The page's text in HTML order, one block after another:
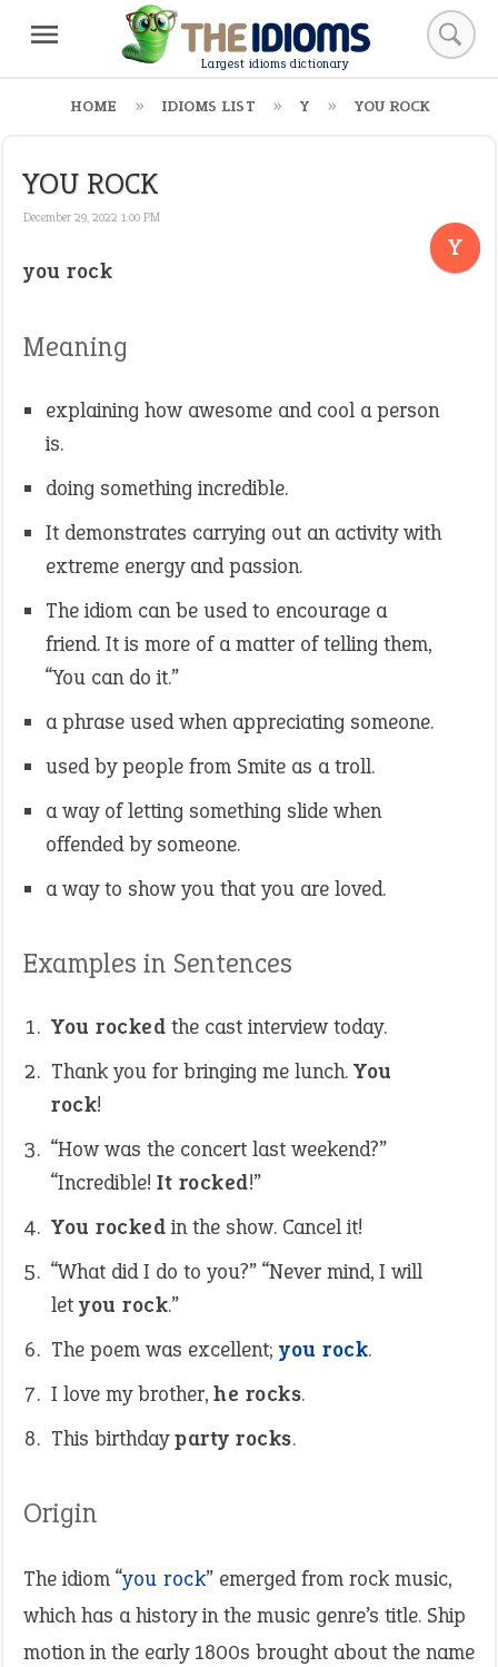
Largest idioms dictionary
HOME IDIOMS LIST Y YOU ROCK
YOU ROCK
December 29, 2022 1:00 PM
Y
you rock
Meaning
explaining how awesome and cool a person
is.
doing something incredible.
It demonstrates carrying out an activity with
extreme energy and passion.
The idiom can be used to encourage a
friend. It is more of a matter of telling them,
“You can do it.”
a phrase used when appreciating someone.
used by people from Smite as a troll.
a way of letting something slide when
offended by someone.
a way to show you that you are loved.
Examples in Sentences
You rocked the cast interview today.
Thank you for bringing me lunch. You
rock!
“How was the concert last weekend?”
“Incredible! It rocked!”
You rocked in the show. Cancel it!
“What did I do to you?” “Never mind, I will
let you rock.”
The poem was excellent; you rock.
I love my brother, he rocks.
This birthdayparty rocks.
Origin
The idiom “you rock” emerged from rock music,
which has a history in the music genre’s title. Ship
motion in the early 1800s brought about the name